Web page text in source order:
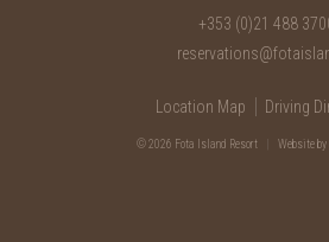
+353 (0)21 488
Location Map Driving
© 2026 Fota Island Resort Websiteby